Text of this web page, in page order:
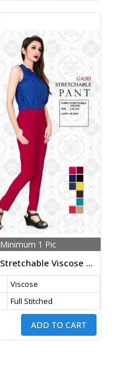
Minimum 1 Pic
Designer Stretchable Viscose Pants Gajri Color
Viscose
Full Stitched
ADD TO CART